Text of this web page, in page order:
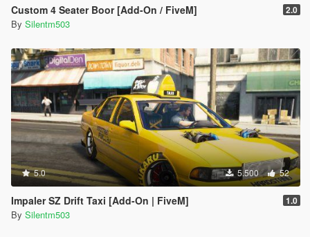
Custom 4 Seater Boor [Add-On / FiveM] 2.0
By Silentm503
5.0 5.500 52
Impaler SZ Drift Taxi [Add-On | FiveM] 1.0
By Silentm503